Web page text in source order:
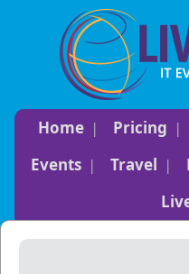
Home Pricing
Events
Travel